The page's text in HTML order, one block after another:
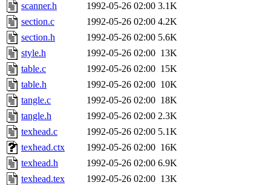
scanner.h
1992-05-26 02:00 3.1K
section.c
1992-05-26 02:00 4.2K
section.h
1992-05-26 02:00 5.6K
style.h
1992-05-26 02:00 13K
table.c
1992-05-26 02:00 15K
table.h
1992-05-26 02:00 10K
tangle.c
1992-05-26 02:00 18K
tangle.h
1992-05-26 02:00 2.3K
texhead.c
1992-05-26 02:00 5.1K
texhead.ctx
1992-05-26 02:00 16K
texhead.h
1992-05-26 02:00 6.9K
texhead.tex
1992-05-26 02:00 13K